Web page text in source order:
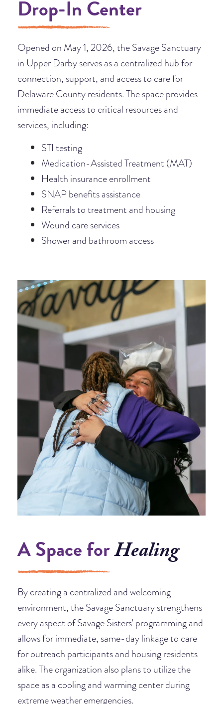
Drop-In Center
Opened on May 1, 2026, the Savage Sanctuary
in Upper Darby serves as a centralized hub for
connection, support, and access to care for
Delaware County residents. The space provides
immediate access to critical resources and
services, including:
STI testing
Medication-Assisted Treatment (MAT)
Health insurance enrollment
SNAP benefits assistance
Referrals to treatment and housing
Wound care services
Shower and bathroom access
A Space forHealing
By creating a centralized and welcoming
environment, the Savage Sanctuary strengthens
every aspect of Savage Sisters’ programming and
allows for immediate, same-day linkage to care
for outreach participants and housing residents
alike. The organization also plans to utilize the
space as a cooling and warming center during
extreme weather emergencies.